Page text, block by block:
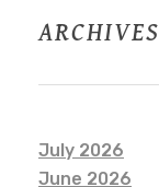
ARCHIVES
July 2026
June 2026